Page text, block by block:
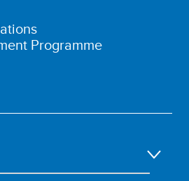
Programme